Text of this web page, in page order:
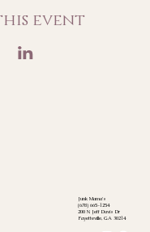
event
Junk Mama's
(678) 665-1254
200 N Jeff Davis Dr
Fayetteville, GA 30214